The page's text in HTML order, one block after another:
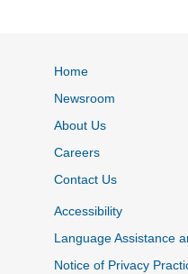
Home
Newsroom
About Us
Careers
Contact Us
Accessibility
Language Assistance
Notice of Privacy